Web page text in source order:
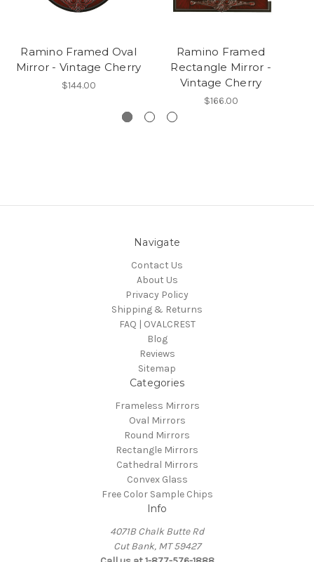
Ramino Framed Oval
Mirror - Vintage Cherry
$144.00
Ramino Framed
Rectangle Mirror -
Vintage Cherry
$166.00
Navigate
Contact Us
About Us
Privacy Policy
Shipping & Returns
FAQ | OVALCREST
Blog
Reviews
Sitemap
Categories
Frameless Mirrors
Oval Mirrors
Round Mirrors
Rectangle Mirrors
Cathedral Mirrors
Convex Glass
Free Color Sample Chips
Info
4071B Chalk Butte Rd
Cut Bank, MT 59427